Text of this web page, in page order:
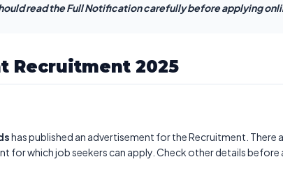
read the Full Notification carefully before applying
Recruitment 2025
has published an advertisement for the Recruitment. There
for which job seekers can apply. Check other details before